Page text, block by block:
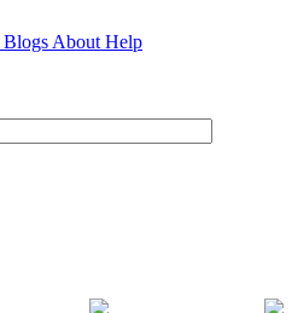
Blogs About Help